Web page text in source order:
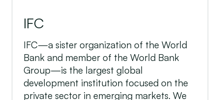
IFC
IFC—a sister organization of the World
Bank and member of the World Bank
Group—is the largest global
development institution focused on the
private sector in emerging markets. We